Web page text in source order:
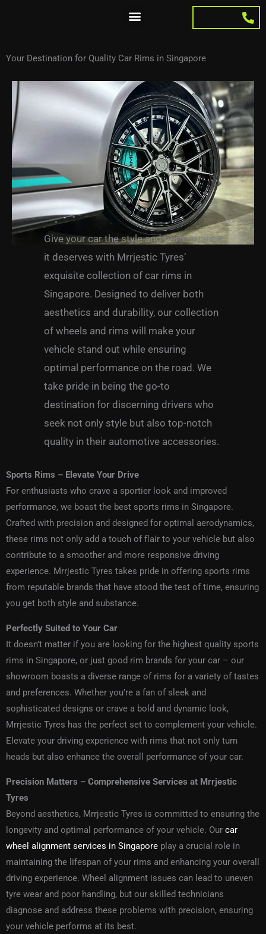
Your Destination for Quality Car Rims in Singapore
Give your car the style and performance
it deserves with Mrrjestic Tyres’
exquisite collection of car rims in
Singapore. Designed to deliver both
aesthetics and durability, our collection
of wheels and rims will make your
vehicle stand out while ensuring
optimal performance on the road. We
take pride in being the go-to
destination for discerning drivers who
seek not only style but also top-notch
quality in their automotive accessories.
Sports Rims – Elevate Your Drive
For enthusiasts who crave a sportier look and improved
performance, we boast the best sports rims in Singapore.
Crafted with precision and designed for optimal aerodynamics,
these rims not only add a touch of flair to your vehicle but also
contribute to a smoother and more responsive driving
experience. Mrrjestic Tyres takes pride in offering sports rims
from reputable brands that have stood the test of time, ensuring
you get both style and substance.
Perfectly Suited to Your Car
It doesn’t matter if you are looking for the highest quality sports
rims in Singapore, or just good rim brands for your car – our
showroom boasts a diverse range of rims for a variety of tastes
and preferences. Whether you’re a fan of sleek and
sophisticated designs or crave a bold and dynamic look,
Mrrjestic Tyres has the perfect set to complement your vehicle.
Elevate your driving experience with rims that not only turn
heads but also enhance the overall performance of your car.
Precision Matters – Comprehensive Services at Mrrjestic
Tyres
Beyond aesthetics, Mrrjestic Tyres is committed to ensuring the
longevity and optimal performance of your vehicle. Our car
wheel alignment services in Singapore play a crucial role in
maintaining the lifespan of your rims and enhancing your overall
driving experience. Wheel alignment issues can lead to uneven
tyre wear and poor handling, but our skilled technicians
diagnose and address these problems with precision, ensuring
your vehicle performs at its best.